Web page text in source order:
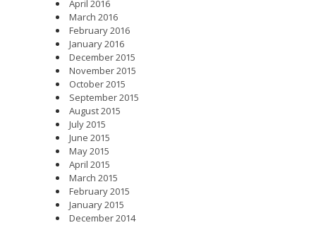
April 2016
March 2016
February 2016
January 2016
December 2015
November 2015
October 2015
September 2015
August 2015
July 2015
June 2015
May 2015
April 2015
March 2015
February 2015
January 2015
December 2014